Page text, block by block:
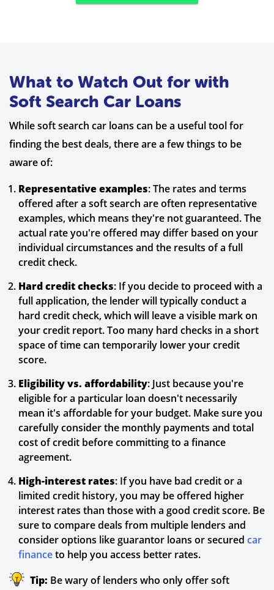
What to Watch Out for with
Soft Search Car Loans
While soft search car loans can be a useful tool for
finding the best deals, there are a few things to be
aware of:
Representative examples: The rates and terms
offered after a soft search are often representative
examples, which means they're not guaranteed. The
actual rate you're offered may differ based on your
individual circumstances and the results of a full
credit check.
Hard credit checks: If you decide to proceed with a
full application, the lender will typically conduct a
hard credit check, which will leave a visible mark on
your credit report. Too many hard checks in a short
space of time can temporarily lower your credit
score.
Eligibility vs. affordability: Just because you're
eligible for a particular loan doesn't necessarily
mean it's affordable for your budget. Make sure you
carefully consider the monthly payments and total
cost of credit before committing to a finance
agreement.
High-interest rates: If you have bad credit or a
limited credit history, you may be offered higher
interest rates than those with a good credit score. Be
sure to compare deals from multiple lenders and
consider options like guarantor loans or secured car
financeto help you access better rates.
Tip: Be wary of lenders who only offer soft